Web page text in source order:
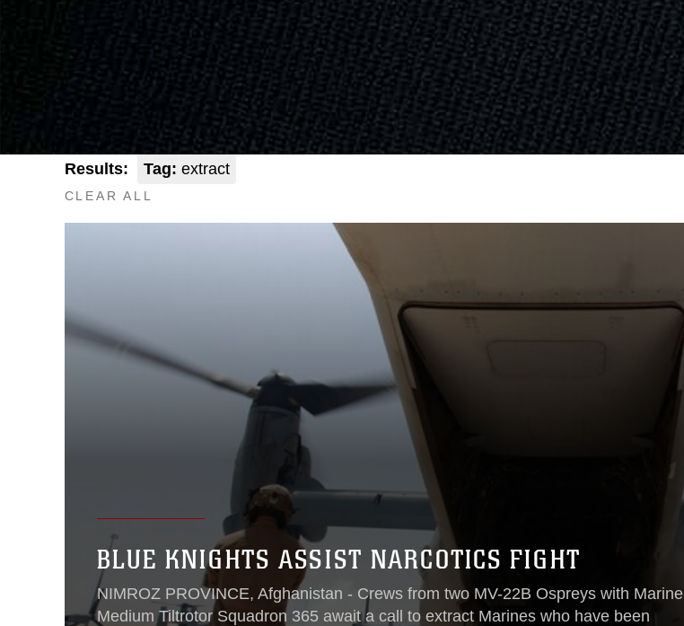
Results: Tag: extract
CLEAR ALL
BLUE KNIGHTS ASSIST NARCOTICS FIGHT
NIMROZ PROVINCE, Afghanistan - Crews from two MV-22B Ospreys with Marine
Medium Tiltrotor Squadron 365 await a call to extract Marines who have been